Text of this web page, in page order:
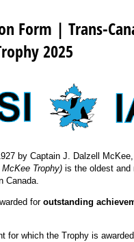
Form | Trans-
2025
by Captain J. Dalzell
McKee Trophy) is the oldest and
Canada.
foroutstanding
for which the Trophy is